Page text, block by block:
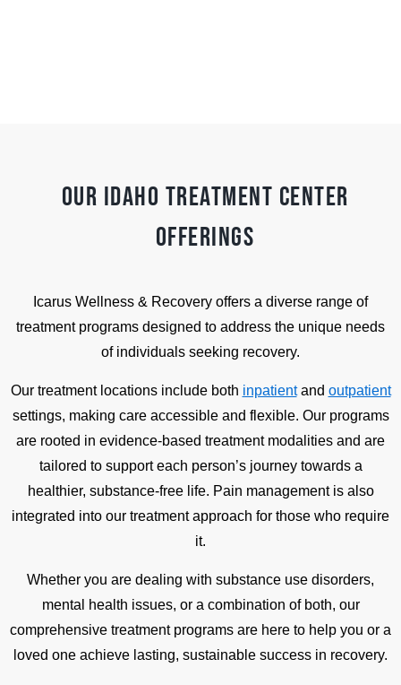
Our Idaho Treatment Center
Offerings
Icarus Wellness & Recovery offers a diverse range of
treatment programs designed to address the unique needs
of individuals seeking recovery.
Our treatment locations include both inpatientand outpatient
settings, making care accessible and flexible. Our programs
are rooted in evidence-based treatment modalities and are
tailored to support each person’s journey towards a
healthier, substance-free life. Pain management is also
integrated into our treatment approach for those who require
it.
Whether you are dealing with substance use disorders,
mental health issues, or a combination of both, our
comprehensive treatment programs are here to help you or a
loved one achieve lasting, sustainable success in recovery.